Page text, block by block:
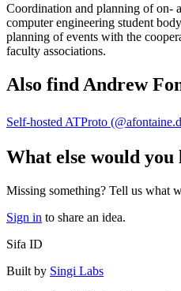
Coordination and planning of on-
computer engineering student
planning of events with the
faculty associations.
Also find Andrew
Self-hosted ATProto
What else would you
Missing something? Tell us what
Sign in to share an idea.
Sifa ID
Built by Singi Labs